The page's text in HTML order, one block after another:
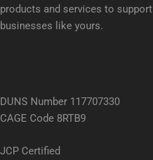
products and services to support
businesses like yours.
DUNS Number 117707330
CAGE Code 8RTB9
JCP Certified